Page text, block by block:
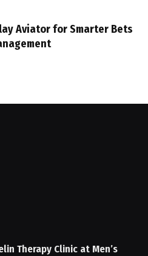
Aviator for Smarter Bets
Therapy Clinic at Men’s